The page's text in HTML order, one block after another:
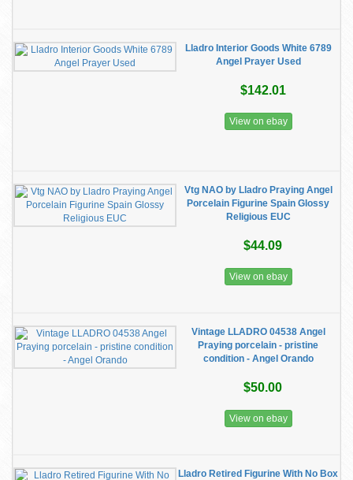
Lladro Interior Goods White 6789
Angel Prayer Used
$142.01
View on ebay
Vtg NAO by Lladro Praying Angel
Porcelain Figurine Spain Glossy
Religious EUC
$44.09
View on ebay
Vintage LLADRO 04538 Angel
Praying porcelain - pristine
condition - Angel Orando
$50.00
View on ebay
Lladro Retired Figurine With No Box